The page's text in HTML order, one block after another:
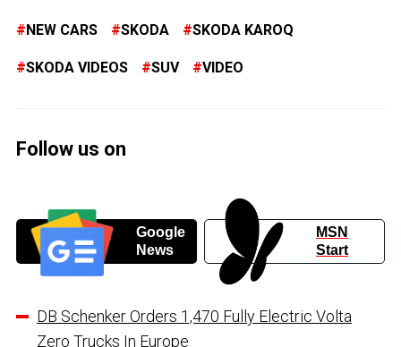
NEW CARS SKODA SKODA KAROQ
SKODA VIDEOS SUV VIDEO
Follow us on
Google
News
MSN
Start
DB Schenker Orders 1,470 Fully Electric Volta
Zero Trucks In Europe